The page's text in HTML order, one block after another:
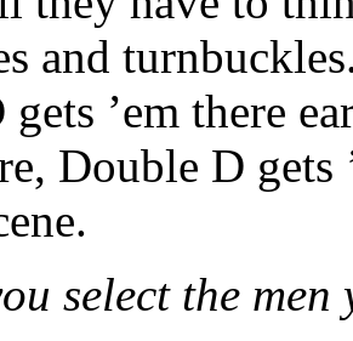
and
’em there
Double D
select the men